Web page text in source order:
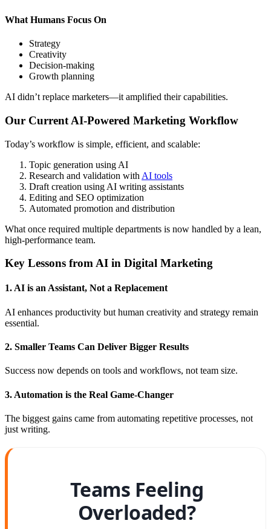
What Humans Focus On
Strategy
Creativity
Decision-making
Growth planning
AI didn’t replace marketers—it amplified their capabilities.
Our Current AI-Powered Marketing Workflow
Today’s workflow is simple, efficient, and scalable:
Topic generation using AI
Research and validation with AI tools
Draft creation using AI writing assistants
Editing and SEO optimization
Automated promotion and distribution
What once required multiple departments is now handled by a lean,
high-performance team.
Key Lessons from AI in Digital Marketing
1. AI is an Assistant, Not a Replacement
AI enhances productivity but human creativity and strategy remain
essential.
2. Smaller Teams Can Deliver Bigger Results
Success now depends on tools and workflows, not team size.
3. Automation is the Real Game-Changer
The biggest gains came from automating repetitive processes, not
just writing.
Teams Feeling
Overloaded?